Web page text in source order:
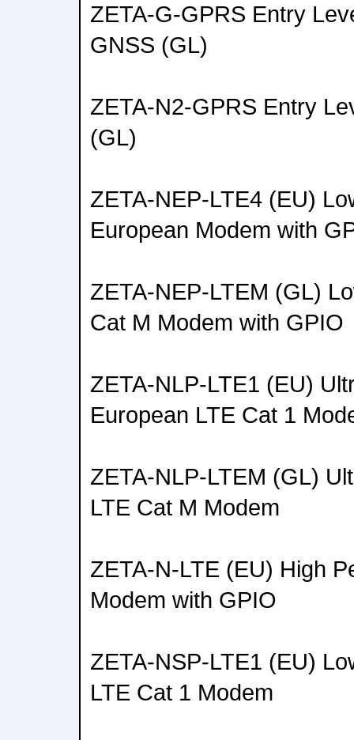
ZETA-G-GPRS Entry
GNSS (GL)
ZETA-N2-GPRS Entry
(GL)
ZETA-NEP-LTE4 (EU)
European Modem with
ZETA-NEP-LTEM (GL)
Cat M Modem with GPIO
ZETA-NLP-LTE1 (EU)
European LTE Cat 1
ZETA-NLP-LTEM (GL)
LTE Cat M Modem
ZETA-N-LTE (EU) High
Modem with GPIO
ZETA-NSP-LTE1 (EU)
LTE Cat 1 Modem